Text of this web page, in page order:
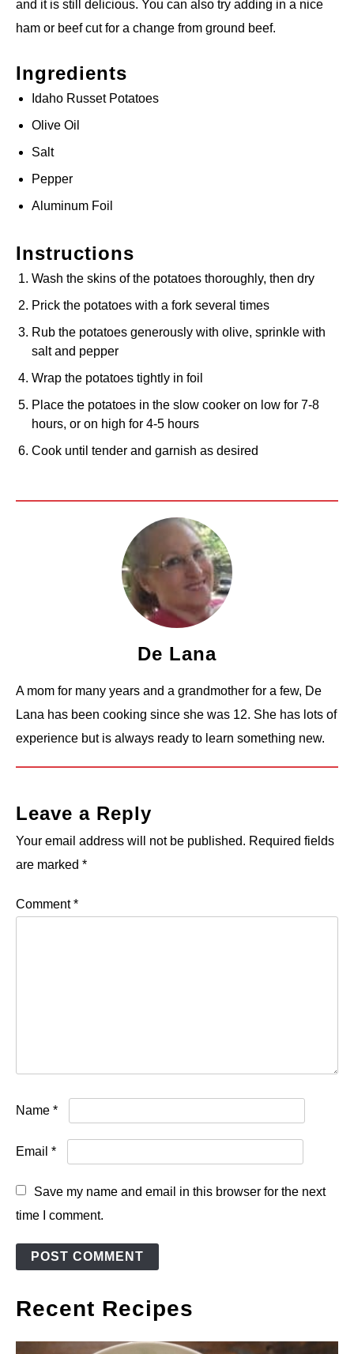
and it is still delicious. You can also try adding in a nice
ham or beef cut for a change from ground beef.
Ingredients
Idaho Russet Potatoes
Olive Oil
Salt
Pepper
Aluminum Foil
Instructions
Wash the skins of the potatoes thoroughly, then dry
Prick the potatoes with a fork several times
Rub the potatoes generously with olive, sprinkle with
salt and pepper
Wrap the potatoes tightly in foil
Place the potatoes in the slow cooker on low for 7-8
hours, or on high for 4-5 hours
Cook until tender and garnish as desired
De Lana
A mom for many years and a grandmother for a few, De
Lana has been cooking since she was 12. She has lots of
experience but is always ready to learn something new.
Leave a Reply
Your email address will not be published. Required fields
are marked *
Comment*
Name *
Email *
Save my name and email in this browser for the next
time I comment.
Recent Recipes